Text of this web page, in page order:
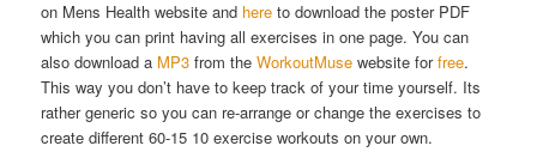
on Mens Health website and here to download the poster PDF
which you can print having all exercises in one page. You can
also download a MP3 from theWorkoutMuse website forfree.
This way you don’t have to keep track of your time yourself. Its
rather generic so you can re-arrange or change the exercises to
create different 60-15 10 exercise workouts on your own.